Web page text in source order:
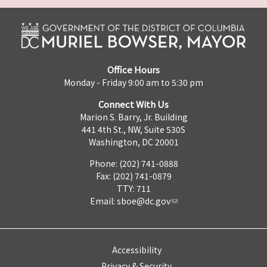
Office Hours
Monday - Friday 9:00 am to 5:30 pm
Connect With Us
Marion S. Barry, Jr. Building
441 4th St., NW, Suite 530S
Washington, DC 20001
Phone: (202) 741-0888
Fax: (202) 741-0879
TTY: 711
Email: sboe@dc.gov
Accessibility